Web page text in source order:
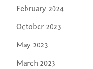
February 2024
October 2023
May 2023
March 2023